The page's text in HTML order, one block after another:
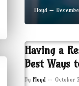
Floyd
Having a
Best Ways
By Floyd October